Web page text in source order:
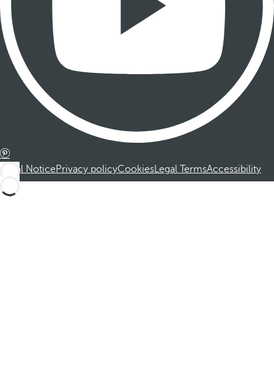
Legal NoticePrivacy policyCookiesLegal TermsAccessibility